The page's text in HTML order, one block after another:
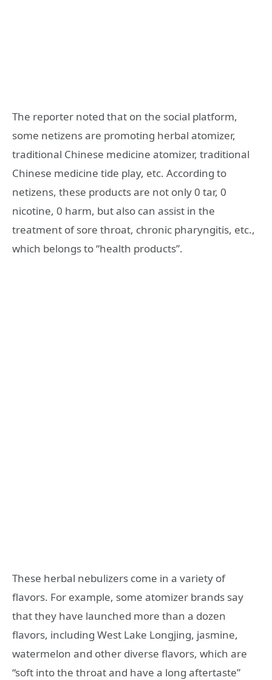
The reporter noted that on the social platform,
some netizens are promoting herbal atomizer,
traditional Chinese medicine atomizer, traditional
Chinese medicine tide play, etc. According to
netizens, these products are not only 0 tar, 0
nicotine, 0 harm, but also can assist in the
treatment of sore throat, chronic pharyngitis, etc.,
which belongs to “health products”.
These herbal nebulizers come in a variety of
flavors. For example, some atomizer brands say
that they have launched more than a dozen
flavors, including West Lake Longjing, jasmine,
watermelon and other diverse flavors, which are
“soft into the throat and have a long aftertaste”